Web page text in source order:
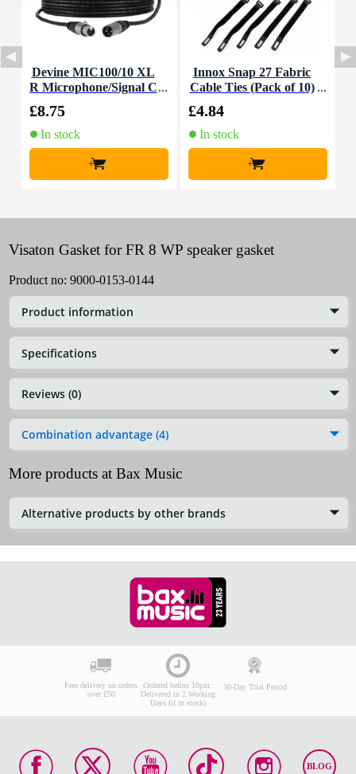
Devine MIC100/10 XL
R Microphone/Signal C
£8.75
In stock
+
Innox Snap 27 Fabric
Cable Ties (Pack of 10)
£4.84
In stock
+
Visaton Gasket for FR 8 WP speaker gasket
Product no: 9000-0153-0144
Product information
Specifications
Reviews (0)
Combination advantage (4)
More products at Bax Music
Alternative products by other brands
Free delivery on orders
over £50
Ordered before 10pm:
Delivered in 2 Working
Days (if in stock)
30-Day Trial Period
BLOG